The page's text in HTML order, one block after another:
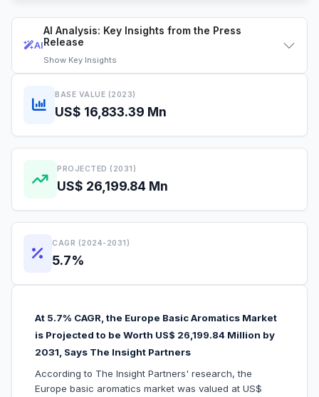
AI
AI Analysis: Key Insights from the Press
Release
Show Key Insights
BASE VALUE (2023)
US$ 16,833.39 Mn
PROJECTED (2031)
US$ 26,199.84 Mn
CAGR (2024-2031)
5.7%
At 5.7% CAGR, the Europe Basic Aromatics Market
is Projected to be Worth US$ 26,199.84 Million by
2031, Says The Insight Partners
According to The Insight Partners' research, the
Europe basic aromatics market was valued at US$